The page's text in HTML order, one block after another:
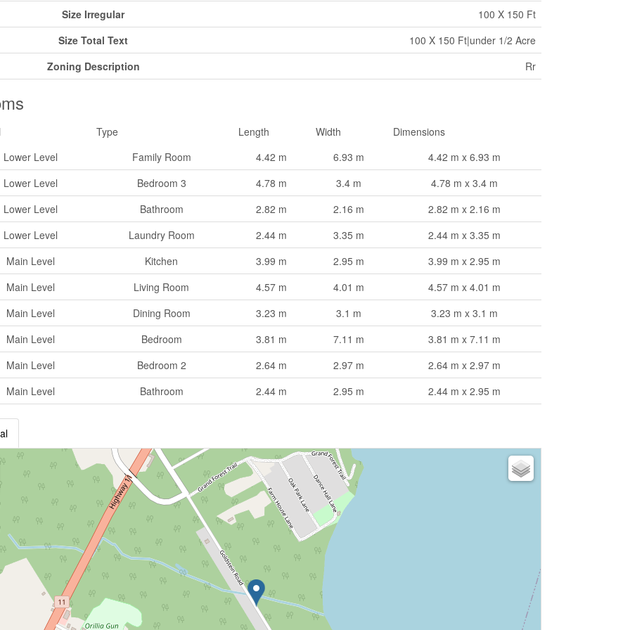
Size Irregular
100 X 150 Ft
Size Total Text
100 X 150 Ft|under 1/2 Acre
Zoning Description
Rr
Type Length Width
Dimensions
Lower Level
Family Room 4.42 m 6.93 m
4.42 m x 6.93 m
Lower Level
Bedroom 3 4.78 m 3.4 m
4.78 m x 3.4 m
Lower Level
Bathroom 2.82 m 2.16 m
2.82 m x 2.16 m
Lower Level
Laundry Room 2.44 m 3.35 m
2.44 m x 3.35 m
Main Level
Kitchen 3.99 m 2.95 m
3.99 m x 2.95 m
Main Level
Living Room 4.57 m 4.01 m
4.57 m x 4.01 m
Main Level
Dining Room 3.23 m 3.1 m
3.23 m x 3.1 m
Main Level
Bedroom 3.81 m 7.11 m
3.81 m x 7.11 m
Main Level
Bedroom 2 2.64 m 2.97 m
2.64 m x 2.97 m
Main Level
Bathroom 2.44 m 2.95 m 2.44 m x 2.95 m